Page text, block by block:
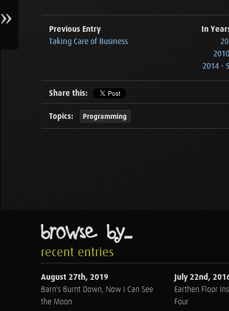
Previous Entry
Taking Care of Business
In
2014 -
Share this:
Topics: Programming
browse by...
recent entries
August 27th, 2019
Barn's Burnt Down, Now I Can See
the Moon
July 22nd,
Earthen Floor
Four